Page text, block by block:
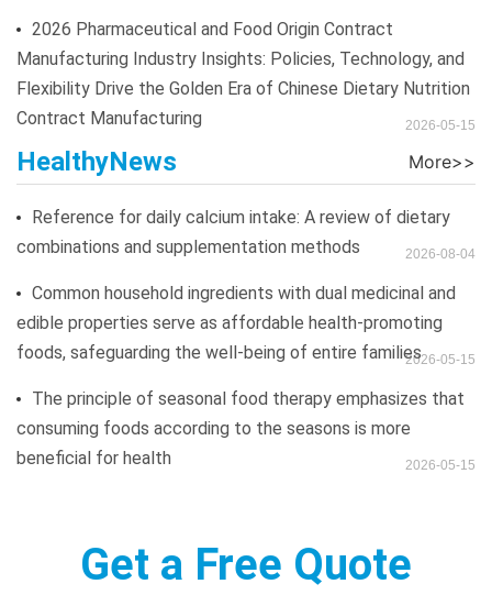
2026 Pharmaceutical and Food Origin Contract
Manufacturing Industry Insights: Policies, Technology, and
Flexibility Drive the Golden Era of Chinese Dietary Nutrition
Contract Manufacturing
2026-05-15
HealthyNews
Reference for daily calcium intake: A review of dietary
combinations and supplementation methods
2026-08-04
Common household ingredients with dual medicinal and
edible properties serve as affordable health-promoting
foods, safeguarding the well-being of entire families2026-05-15
The principle of seasonal food therapy emphasizes that
consuming foods according to the seasons is more
beneficial for health
2026-05-15
Get a Free Quote